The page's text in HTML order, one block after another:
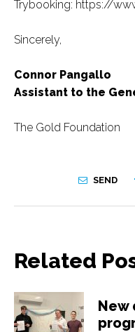
Trybooking: https://
Sincerely,
Connor Pangallo
Assistant to the
The Gold Foundation
SEND
Related
New